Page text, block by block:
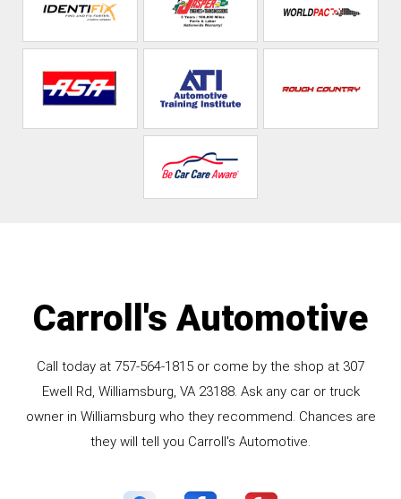
Carroll's Automotive
Call today at 757-564-1815 or come by the shop at 307
Ewell Rd, Williamsburg, VA 23188. Ask any car or truck
owner in Williamsburg who they recommend. Chances are
they will tell you Carroll's Automotive.